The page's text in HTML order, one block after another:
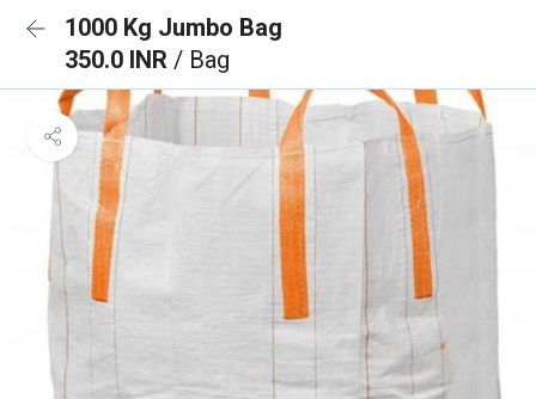
1000 Kg Jumbo Bag
350.0 INR / Bag